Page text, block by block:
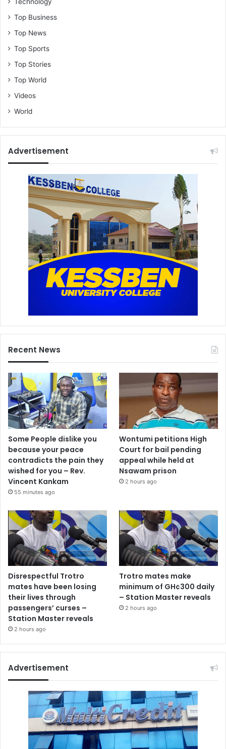
Technology
Top Business
Top News
Top Sports
Top Stories
Top World
Videos
World
Advertisement
Recent News
Some People dislike you
because your peace
contradicts the pain they
wished for you – Rev.
Vincent Kankam
55 minutes ago
Wontumi petitions High
Court for bail pending
appeal while held at
Nsawam prison
2 hours ago
Disrespectful Trotro
mates have been losing
their lives through
passengers’ curses –
Station Master reveals
2 hours ago
Trotro mates make
minimum of GH¢300 daily
– Station Master reveals
2 hours ago
Advertisement